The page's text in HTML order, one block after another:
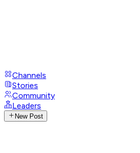
Channels
Stories
Community
Leaders
New Post